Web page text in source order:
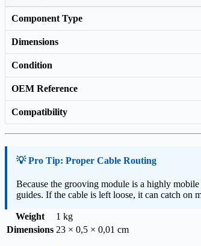
Component Type
Dimensions
Condition
OEM Reference
Compatibility
💡 Pro Tip: Proper Cable Routing
Because the grooving module is a highly
guides. If the cable is left loose, it can catch on
Weight
1 kg
Dimensions 23 × 0,5 × 0,01 cm